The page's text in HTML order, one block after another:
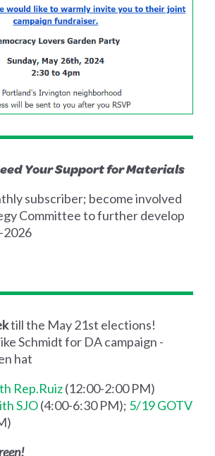
Your Support for Materials
subscriber; become involved
Committee to further develop
2026
till the May 21st elections!
Schmidt for DA campaign -
hat
Rep.Ruiz(12:00-2:00 PM)
SJO(4:00-6:30 PM); 5/19 GOTV